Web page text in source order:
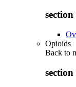
Opioids
Back to